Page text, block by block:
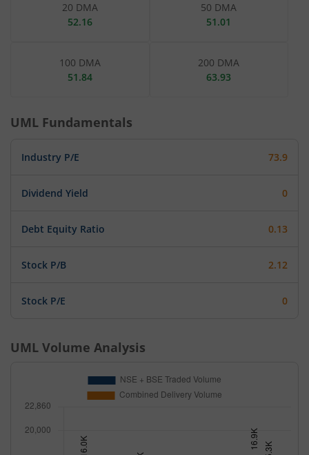
20 DMA
52.16
50 DMA
51.01
100 DMA
51.84
200 DMA
63.93
UML Fundamentals
Industry P/E 73.9
Dividend Yield 0
Debt Equity Ratio 0.13
Stock P/B 2.12
Stock P/E 0
UML Volume Analysis